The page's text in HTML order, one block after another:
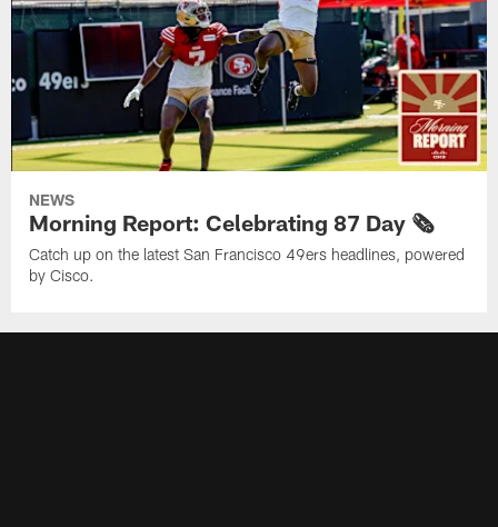
NEWS
Morning Report: Celebrating 87 Day 🗞️
Catch up on the latest San Francisco 49ers headlines, powered
by Cisco.